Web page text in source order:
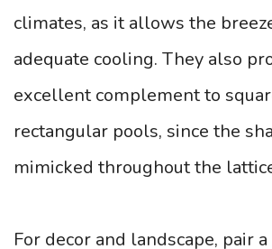
climates, as it allows the
adequate cooling. They also
excellent complement to
rectangular pools, since the
mimicked throughout the
For decor and landscape, pair